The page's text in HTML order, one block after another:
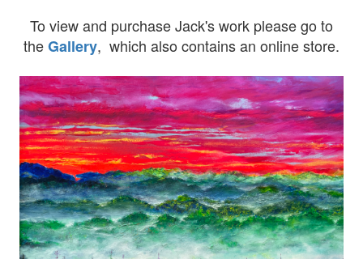
To view and purchase Jack's work please go to
theGallery, which also contains an online store.